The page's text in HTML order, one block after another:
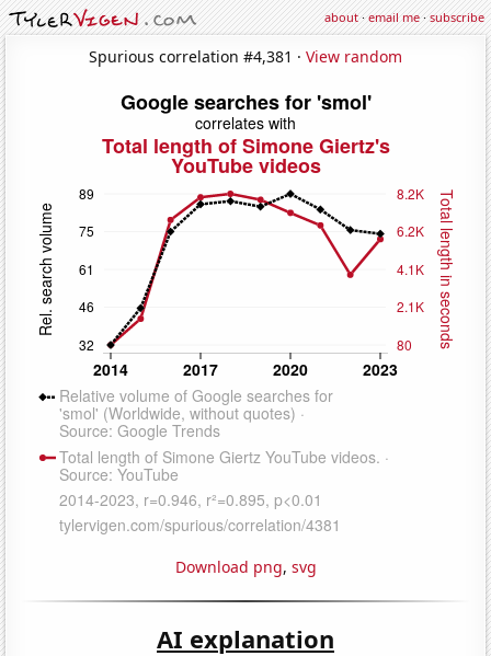
about·email me·subscribe
Spurious correlation #4,381 · View random
Download png, svg
AI explanation